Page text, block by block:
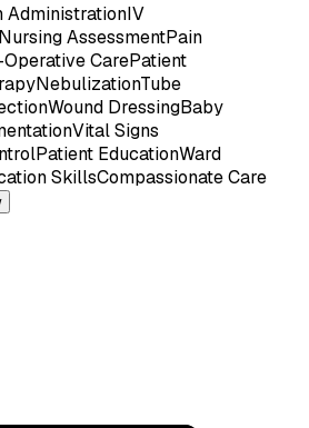
AdministrationIV
Nursing AssessmentPain
CarePatient
NebulizationTube
Wound DressingBaby
Vital Signs
Patient EducationWard
SkillsCompassionate Care